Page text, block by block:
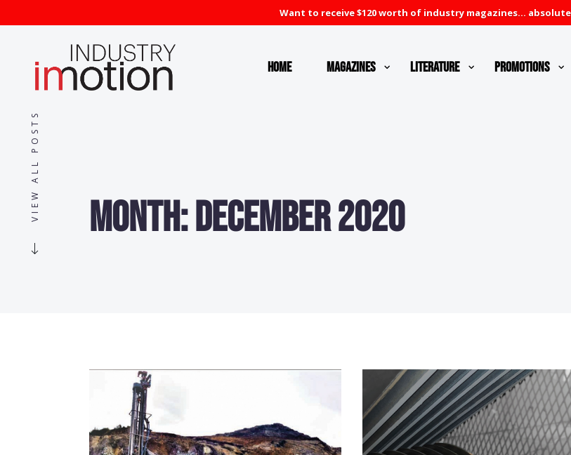
Want to receive $120 worth of industry magazines...
Home Magazines Literature Promotions
VIEW ALL POSTS Month:December 2020